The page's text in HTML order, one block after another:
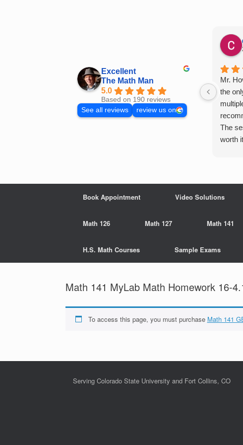
Excellent
The Math Man
5.0
Based on 190 reviews
See all reviews
review us on
Mr.
the
The
worth
Book Appointment Video Solutions
Math 126 Math 127 Math 141
H.S. Math Courses Sample Exams
Math 141 MyLab Math Homework 16-
To access this page, you must purchase Math 141
Serving Colorado State University and Fort Collins, CO